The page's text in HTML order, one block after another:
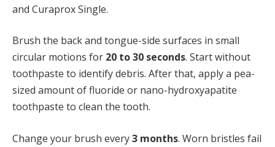
and Curaprox Single.
Brush the back and tongue-side surfaces in small
circular motions for 20 to 30 seconds. Start without
toothpaste to identify debris. After that, apply a pea-
sized amount of fluoride or nano-hydroxyapatite
toothpaste to clean the tooth.
Change your brush every3 months. Worn bristles fail